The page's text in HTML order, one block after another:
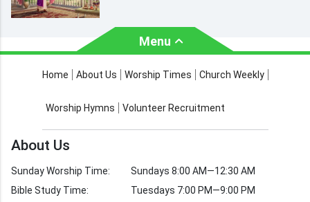
Menu
About Us Worship Times
Church Weekly Bible Study
Home About Us Worship Times Church Weekly
Worship Hymns Volunteer Recruitment
About Us
Sunday Worship Time:
Bible Study Time:
Sundays 8:00 AM—12:30 AM
Tuesdays 7:00 PM—9:00 PM